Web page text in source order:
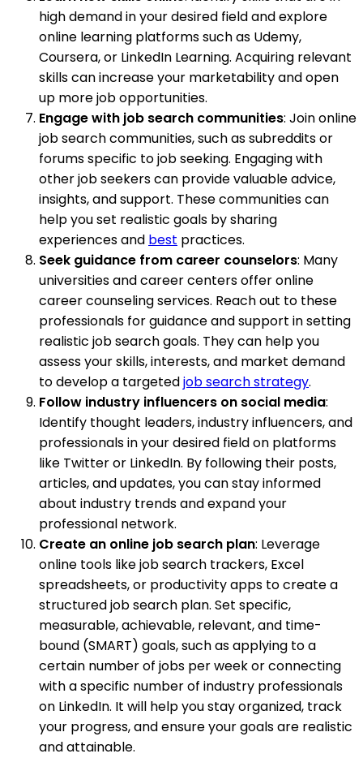
high demand in your desired field and explore
online learning platforms such as Udemy,
Coursera, or LinkedIn Learning. Acquiring relevant
skills can increase your marketability and open
up more job opportunities.
Engage with job search communities: Join online
job search communities, such as subreddits or
forums specific to job seeking. Engaging with
other job seekers can provide valuable advice,
insights, and support. These communities can
help you set realistic goals by sharing
experiences and best practices.
Seek guidance from career counselors: Many
universities and career centers offer online
career counseling services. Reach out to these
professionals for guidance and support in setting
realistic job search goals. They can help you
assess your skills, interests, and market demand
to develop a targetedjob search strategy.
Follow industry influencers on social media:
Identify thought leaders, industry influencers, and
professionals in your desired field on platforms
like Twitter or LinkedIn. By following their posts,
articles, and updates, you can stay informed
about industry trends and expand your
professional network.
Create an online job search plan: Leverage
online tools like job search trackers, Excel
spreadsheets, or productivity apps to create a
structured job search plan. Set specific,
measurable, achievable, relevant, and time-
bound (SMART) goals, such as applying to a
certain number of jobs per week or connecting
with a specific number of industry professionals
on LinkedIn. It will help you stay organized, track
your progress, and ensure your goals are realistic
and attainable.